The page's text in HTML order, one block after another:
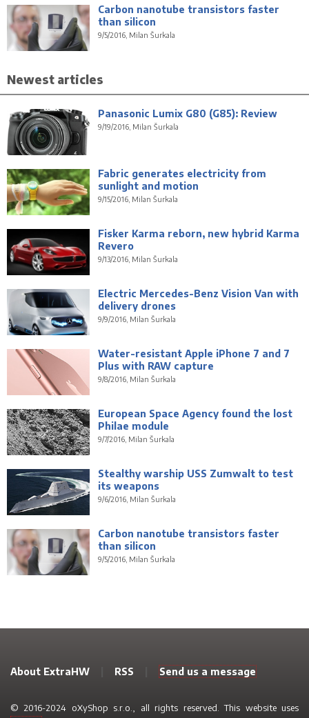
Carbon nanotube transistors faster
than silicon
9/5/2016, Milan Šurkala
Newest articles
Panasonic Lumix G80 (G85): Review
9/19/2016, Milan Šurkala
Fabric generates electricity from
sunlight and motion
9/15/2016, Milan Šurkala
Fisker Karma reborn, new hybrid Karma
Revero
9/13/2016, Milan Šurkala
Electric Mercedes-Benz Vision Van with
delivery drones
9/9/2016, Milan Šurkala
Water-resistant Apple iPhone 7 and 7
Plus with RAW capture
9/8/2016, Milan Šurkala
European Space Agency found the lost
Philae module
9/7/2016, Milan Šurkala
Stealthy warship USS Zumwalt to test
its weapons
9/6/2016, Milan Šurkala
Carbon nanotube transistors faster
than silicon
9/5/2016, Milan Šurkala
About ExtraHW RSS Send us a message
© 2016-2024 oXyShop s.r.o., all rights reserved. This website uses